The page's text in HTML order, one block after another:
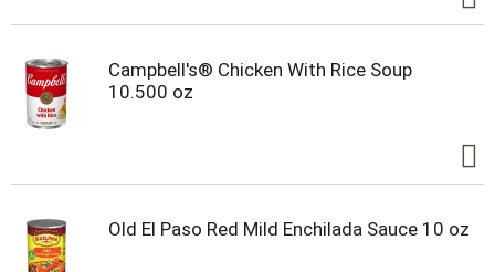
Campbell's® Chicken With Rice Soup
10.500 oz
Old El Paso Red Mild Enchilada Sauce 10 oz